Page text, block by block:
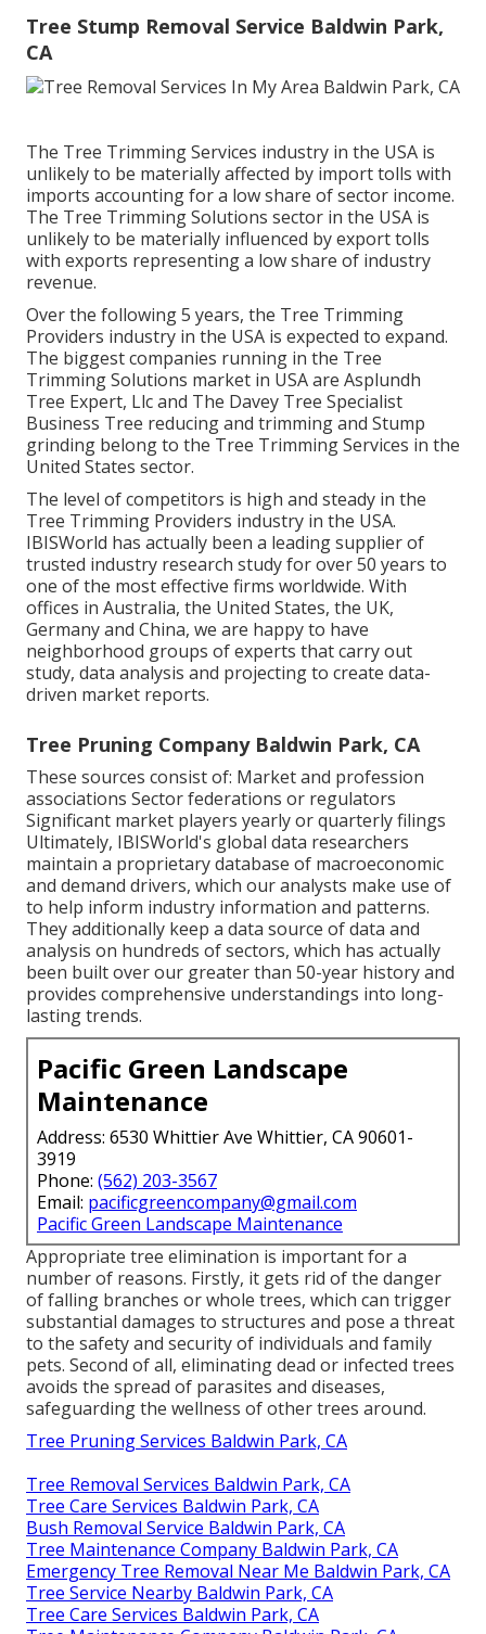
Tree Stump Removal Service Baldwin Park,
CA
The Tree Trimming Services industry in the USA is
unlikely to be materially affected by import tolls with
imports accounting for a low share of sector income.
The Tree Trimming Solutions sector in the USA is
unlikely to be materially influenced by export tolls
with exports representing a low share of industry
revenue.
Over the following 5 years, the Tree Trimming
Providers industry in the USA is expected to expand.
The biggest companies running in the Tree
Trimming Solutions market in USA are Asplundh
Tree Expert, Llc and The Davey Tree Specialist
Business Tree reducing and trimming and Stump
grinding belong to the Tree Trimming Services in the
United States sector.
The level of competitors is high and steady in the
Tree Trimming Providers industry in the USA.
IBISWorld has actually been a leading supplier of
trusted industry research study for over 50 years to
one of the most effective firms worldwide. With
offices in Australia, the United States, the UK,
Germany and China, we are happy to have
neighborhood groups of experts that carry out
study, data analysis and projecting to create data-
driven market reports.
Tree Pruning Company Baldwin Park, CA
These sources consist of: Market and profession
associations Sector federations or regulators
Significant market players yearly or quarterly filings
Ultimately, IBISWorld's global data researchers
maintain a proprietary database of macroeconomic
and demand drivers, which our analysts make use of
to help inform industry information and patterns.
They additionally keep a data source of data and
analysis on hundreds of sectors, which has actually
been built over our greater than 50-year history and
provides comprehensive understandings into long-
lasting trends.
Pacific Green Landscape
Maintenance
Address: 6530 Whittier Ave Whittier, CA 90601-
3919
Phone: (562) 203-3567
Email: pacificgreencompany@gmail.com
Pacific Green Landscape Maintenance
Appropriate tree elimination is important for a
number of reasons. Firstly, it gets rid of the danger
of falling branches or whole trees, which can trigger
substantial damages to structures and pose a threat
to the safety and security of individuals and family
pets. Second of all, eliminating dead or infected trees
avoids the spread of parasites and diseases,
safeguarding the wellness of other trees around.
Tree Pruning Services Baldwin Park, CA
Tree Removal Services Baldwin Park, CA
Tree Care Services Baldwin Park, CA
Bush Removal Service Baldwin Park, CA
Tree Maintenance Company Baldwin Park, CA
Emergency Tree Removal Near Me Baldwin Park, CA
Tree Service Nearby Baldwin Park, CA
Tree Care Services Baldwin Park, CA